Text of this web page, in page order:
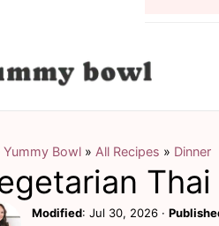
Yummy Bowl » All Recipes » Dinner
Modified: Jul 30, 2026 ·